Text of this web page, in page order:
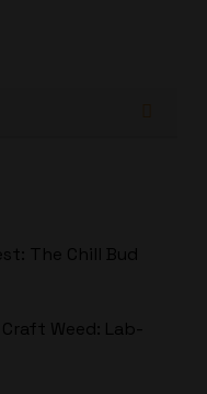
The Chill Bud
Weed: Lab-